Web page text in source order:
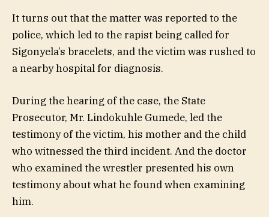
It turns out that the matter was reported to the
police, which led to the rapist being called for
Sigonyela’s bracelets, and the victim was rushed to
a nearby hospital for diagnosis.
During the hearing of the case, the State
Prosecutor, Mr. Lindokuhle Gumede, led the
testimony of the victim, his mother and the child
who witnessed the third incident. And the doctor
who examined the wrestler presented his own
testimony about what he found when examining
him.